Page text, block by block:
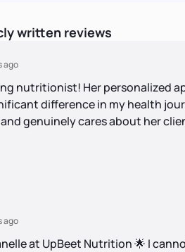
written reviews
ago
nutritionist! Her personalized
difference in my health
genuinely cares about her
ago
at UpBeet Nutrition 🌟 I